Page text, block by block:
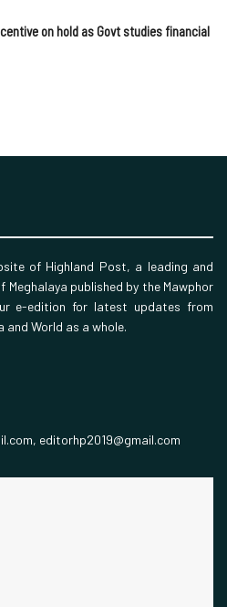
on hold as Govt studies financial
of Highland Post, a leading and
published by the Mawphor
e-edition for latest updates from
and World as a whole.
editorhp2019@gmail.com